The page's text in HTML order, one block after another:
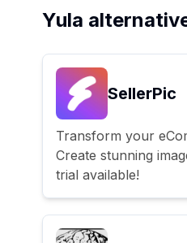
Yula
SellerPic
Transform your
Create stunning
trial available!